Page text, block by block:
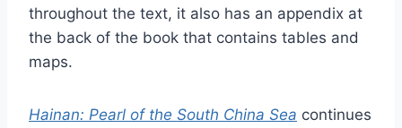
throughout the text, it also has an appendix at
the back of the book that contains tables and
maps.
Hainan: Pearl of the South China Sea continues